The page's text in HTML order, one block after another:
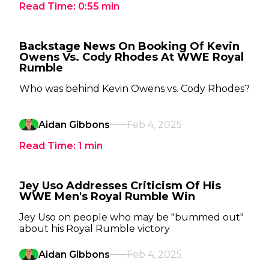
Read Time: 0:55 min
Backstage News On Booking Of Kevin
Owens Vs. Cody Rhodes At WWE Royal
Rumble
Who was behind Kevin Owens vs. Cody Rhodes?
Aidan Gibbons
Feb 4, 2025
Read Time: 1 min
Jey Uso Addresses Criticism Of His
WWE Men's Royal Rumble Win
Jey Uso on people who may be "bummed out"
about his Royal Rumble victory
Aidan Gibbons
Feb 4, 2025